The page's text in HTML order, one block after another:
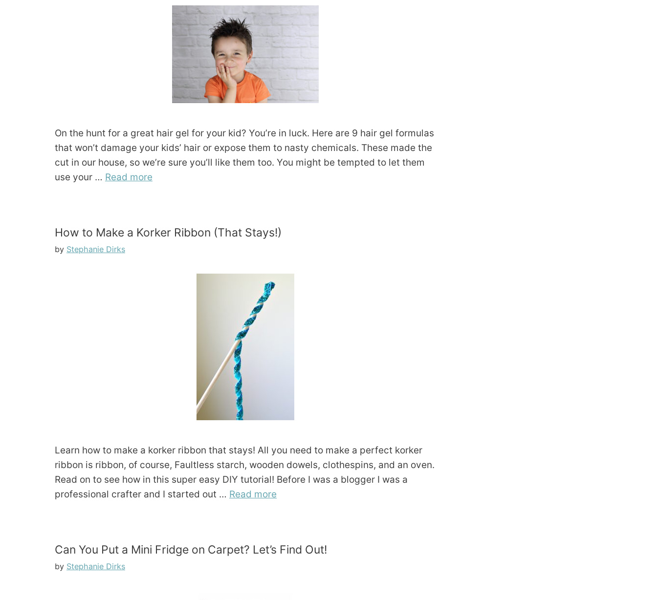
On the hunt for a great hair gel for your kid? You’re in luck. Here are 9 hair gel formulas
that won’t damage your kids’ hair or expose them to nasty chemicals. These made the
cut in our house, so we’re sure you’ll like them too. You might be tempted to let them
use your … Read more
How to Make a Korker Ribbon (That Stays!)
by Stephanie Dirks
Learn how to make a korker ribbon that stays! All you need to make a perfect korker
ribbon is ribbon, of course, Faultless starch, wooden dowels, clothespins, and an oven.
Read on to see how in this super easy DIY tutorial! Before I was a blogger I was a
professional crafter and I started out … Read more
Can You Put a Mini Fridge on Carpet? Let’s Find Out!
by Stephanie Dirks